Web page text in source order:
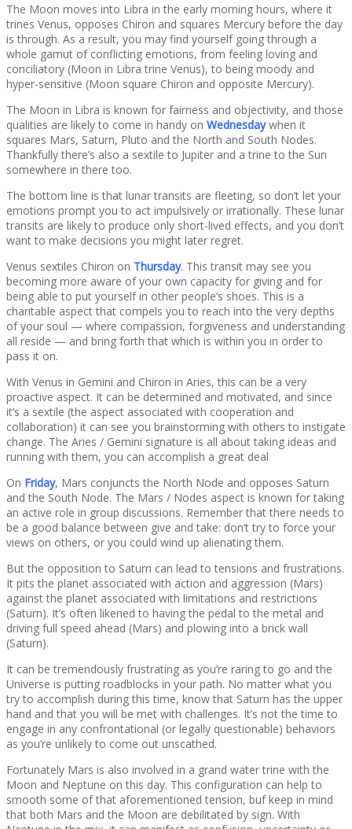
The Moon moves into Libra in the early morning hours, where it
trines Venus, opposes Chiron and squares Mercury before the day
is through. As a result, you may find yourself going through a
whole gamut of conflicting emotions, from feeling loving and
conciliatory (Moon in Libra trine Venus), to being moody and
hyper-sensitive (Moon square Chiron and opposite Mercury).
The Moon in Libra is known for fairness and objectivity, and those
qualities are likely to come in handy on Wednesdaywhen it
squares Mars, Saturn, Pluto and the North and South Nodes.
Thankfully there’s also a sextile to Jupiter and a trine to the Sun
somewhere in there too.
The bottom line is that lunar transits are fleeting, so don’t let your
emotions prompt you to act impulsively or irrationally. These lunar
transits are likely to produce only short-lived effects, and you don’t
want to make decisions you might later regret.
Venus sextiles Chiron on Thursday. This transit may see you
becoming more aware of your own capacity for giving and for
being able to put yourself in other people’s shoes. This is a
charitable aspect that compels you to reach into the very depths
of your soul — where compassion, forgiveness and understanding
all reside — and bring forth that which is within you in order to
pass it on.
With Venus in Gemini and Chiron in Aries, this can be a very
proactive aspect. It can be determined and motivated, and since
it’s a sextile (the aspect associated with cooperation and
collaboration) it can see you brainstorming with others to instigate
change. The Aries / Gemini signature is all about taking ideas and
running with them, you can accomplish a great deal
On Friday, Mars conjuncts the North Node and opposes Saturn
and the South Node. The Mars / Nodes aspect is known for taking
an active role in group discussions. Remember that there needs to
be a good balance between give and take: don’t try to force your
views on others, or you could wind up alienating them.
But the opposition to Saturn can lead to tensions and frustrations.
It pits the planet associated with action and aggression (Mars)
against the planet associated with limitations and restrictions
(Saturn). It’s often likened to having the pedal to the metal and
driving full speed ahead (Mars) and plowing into a brick wall
(Saturn).
It can be tremendously frustrating as you’re raring to go and the
Universe is putting roadblocks in your path. No matter what you
try to accomplish during this time, know that Saturn has the upper
hand and that you will be met with challenges. It’s not the time to
engage in any confrontational (or legally questionable) behaviors
as you’re unlikely to come out unscathed.
Fortunately Mars is also involved in a grand water trine with the
Moon and Neptune on this day. This configuration can help to
smooth some of that aforementioned tension, buf keep in mind
that both Mars and the Moon are debilitated by sign. With